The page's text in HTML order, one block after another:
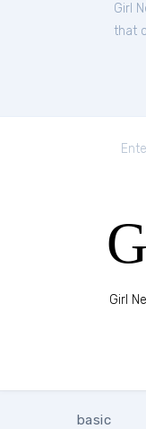
Girl
that
Girl
basic